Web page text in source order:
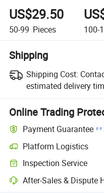
US$29.50
50-99 Pieces 100-
Shipping
Shipping Cost:
estimated delivery
Online Trading
Payment Guarantee
Platform Logistics
Inspection Service
After-Sales & Dispute